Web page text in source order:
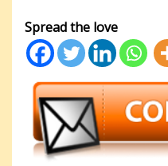
Spread the love